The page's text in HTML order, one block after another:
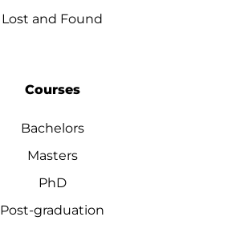
Lost and Found
Courses
Bachelors
Masters
PhD
Post-graduation